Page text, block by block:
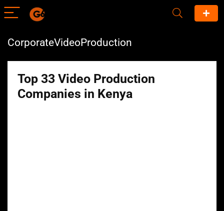
CorporateVideoProduction
Top 33 Video Production
Companies in Kenya